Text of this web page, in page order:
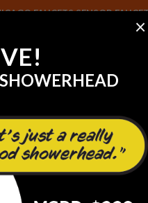
×
FAUCETS SENSOR
PART OR FAUCET?
About Us
Faucet 786-HLESHAB